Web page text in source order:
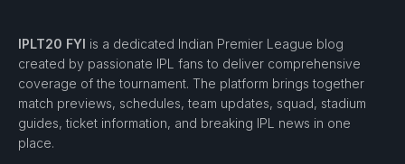
IPLT20 FYI is a dedicated Indian Premier League blog
created by passionate IPL fans to deliver comprehensive
coverage of the tournament. The platform brings together
match previews, schedules, team updates, squad, stadium
guides, ticket information, and breaking IPL news in one
place.